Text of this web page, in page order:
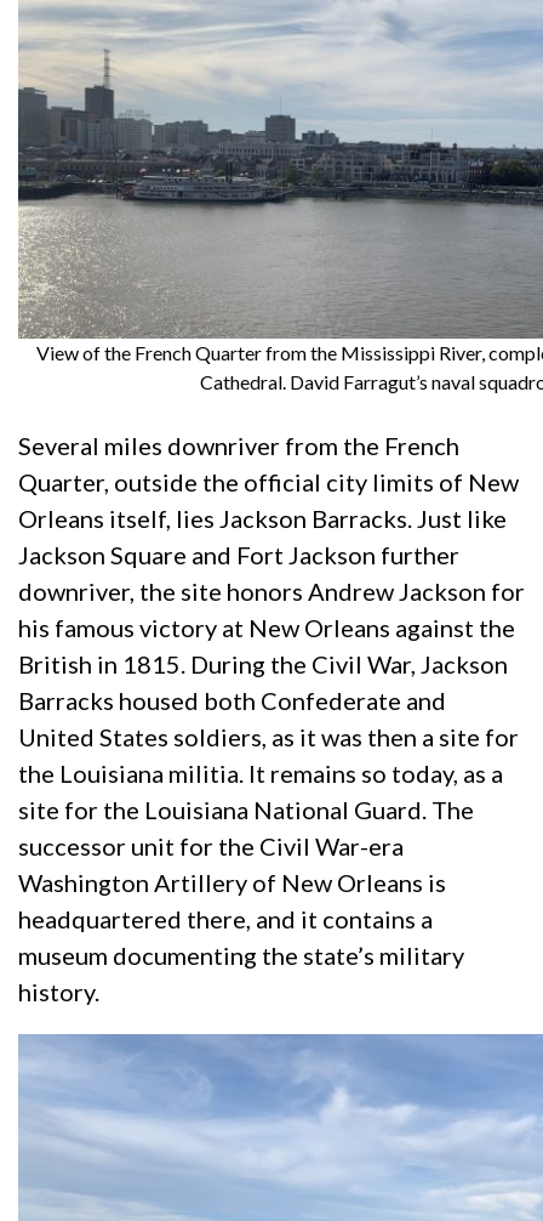
View of the French Quarter from the Mississippi River,
Cathedral. David Farragut’s naval
Several miles downriver from the French
Quarter, outside the official city limits of New
Orleans itself, lies Jackson Barracks. Just like
Jackson Square and Fort Jackson further
downriver, the site honors Andrew Jackson for
his famous victory at New Orleans against the
British in 1815. During the Civil War, Jackson
Barracks housed both Confederate and
United States soldiers, as it was then a site for
the Louisiana militia. It remains so today, as a
site for the Louisiana National Guard. The
successor unit for the Civil War-era
Washington Artillery of New Orleans is
headquartered there, and it contains a
museum documenting the state’s military
history.